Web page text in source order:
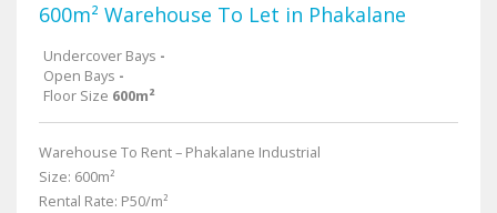
600m² Warehouse To Let in Phakalane
Undercover Bays -
Open Bays -
Floor Size 600m²
Warehouse To Rent – Phakalane Industrial
Size: 600m²
Rental Rate: P50/m²